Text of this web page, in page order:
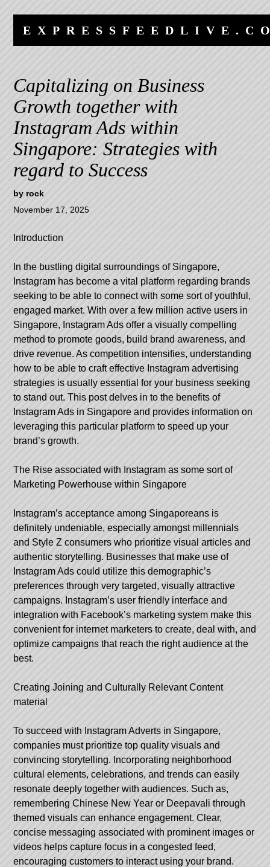
content
navigation
Capitalizing on Business
Growth together with
Instagram Ads within
Singapore: Strategies with
regard to Success
byrock
November 17, 2025
Introduction
In the bustling digital surroundings of Singapore,
Instagram has become a vital platform regarding brands
seeking to be able to connect with some sort of youthful,
engaged market. With over a few million active users in
Singapore, Instagram Ads offer a visually compelling
method to promote goods, build brand awareness, and
drive revenue. As competition intensifies, understanding
how to be able to craft effective Instagram advertising
strategies is usually essential for your business seeking
to stand out. This post delves in to the benefits of
Instagram Ads in Singapore and provides information on
leveraging this particular platform to speed up your
brand’s growth.
The Rise associated with Instagram as some sort of
Marketing Powerhouse within Singapore
Instagram’s acceptance among Singaporeans is
definitely undeniable, especially amongst millennials
and Style Z consumers who prioritize visual articles and
authentic storytelling. Businesses that make use of
Instagram Ads could utilize this demographic’s
preferences through very targeted, visually attractive
campaigns. Instagram’s user friendly interface and
integration with Facebook’s marketing system make this
convenient for internet marketers to create, deal with, and
optimize campaigns that reach the right audience at the
best.
Creating Joining and Culturally Relevant Content
material
To succeed with Instagram Adverts in Singapore,
companies must prioritize top quality visuals and
convincing storytelling. Incorporating neighborhood
cultural elements, celebrations, and trends can easily
resonate deeply together with audiences. Such as,
remembering Chinese New Year or Deepavali through
themed visuals can enhance engagement. Clear,
concise messaging associated with prominent images or
videos helps capture focus in a congested feed,
encouraging customers to interact using your brand.